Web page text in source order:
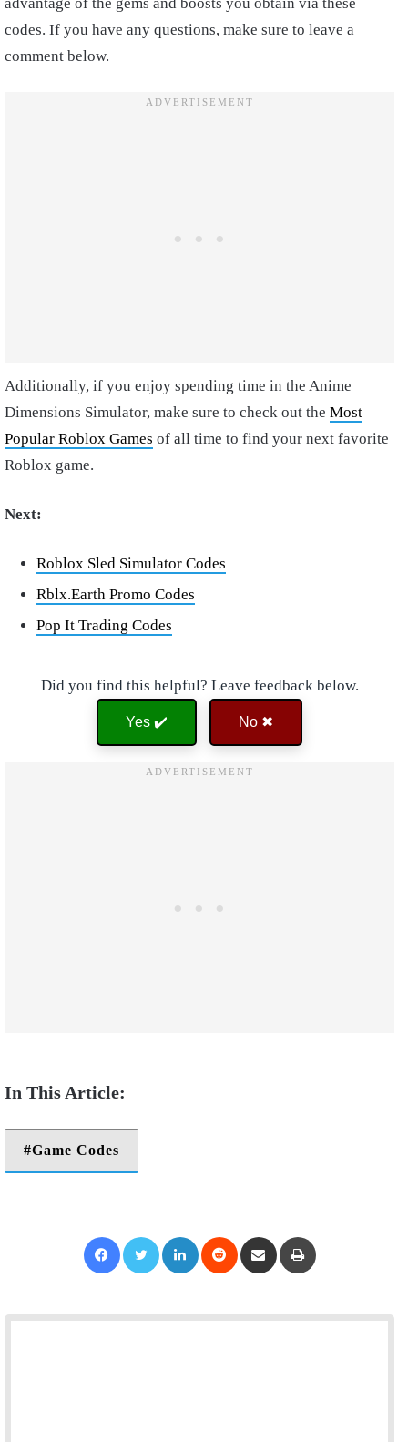
codes. If you have any questions, make sure to leave a
comment below.
Additionally, if you enjoy spending time in the Anime
Dimensions Simulator, make sure to check out the Most
Popular Roblox Games of all time to find your next favorite
Roblox game.
Next:
Roblox Sled Simulator Codes
Rblx.Earth Promo Codes
Pop It Trading Codes
Did you find this helpful? Leave feedback below.
Yes ✔️ No ✖
Game Codes